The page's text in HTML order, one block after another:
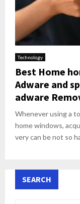
Technology
Best Home
Adware and
adware
Whenever using a
home windows,
very can be not so
SEARCH